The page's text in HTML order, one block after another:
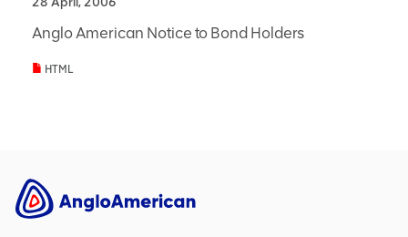
Anglo American Notice to Bond Holders
HTML